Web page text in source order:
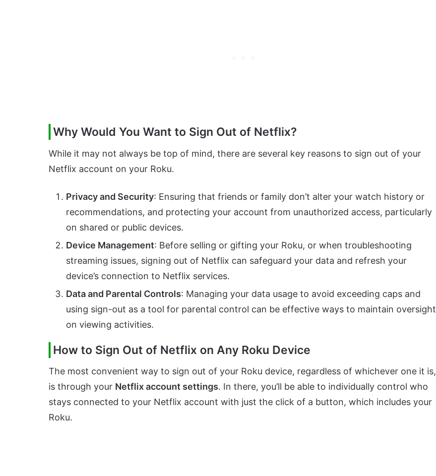
Why Would You Want to Sign Out of Netflix?
While it may not always be top of mind, there are several key reasons to sign out of your
Netflix account on your Roku.
Privacy and Security: Ensuring that friends or family don’t alter your watch history or
recommendations, and protecting your account from unauthorized access, particularly
on shared or public devices.
Device Management: Before selling or gifting your Roku, or when troubleshooting
streaming issues, signing out of Netflix can safeguard your data and refresh your
device’s connection to Netflix services.
Data and Parental Controls: Managing your data usage to avoid exceeding caps and
using sign-out as a tool for parental control can be effective ways to maintain oversight
on viewing activities.
How to Sign Out of Netflix on Any Roku Device
The most convenient way to sign out of your Roku device, regardless of whichever one it is,
is through your Netflix account settings. In there, you’ll be able to individually control who
stays connected to your Netflix account with just the click of a button, which includes your
Roku.